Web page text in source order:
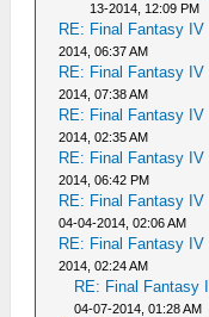
13-2014, 12:09 PM
RE: Final Fantasy
2014, 06:37 AM
RE: Final Fantasy
2014, 07:38 AM
RE: Final Fantasy
2014, 02:35 AM
RE: Final Fantasy
2014, 06:42 PM
RE: Final Fantasy
04-04-2014, 02:06 AM
RE: Final Fantasy
2014, 02:24 AM
RE: Final Fantasy
04-07-2014, 01:28 AM